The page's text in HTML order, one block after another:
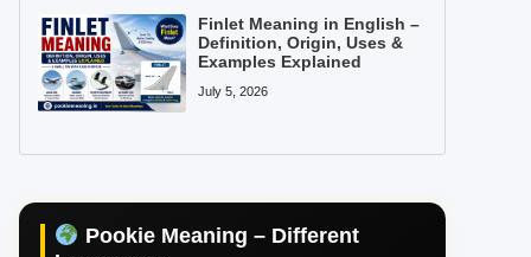
Finlet Meaning in English –
Definition, Origin, Uses &
Examples Explained
July 5, 2026
Pookie Meaning – Different
Pookie Meaning in Tamil